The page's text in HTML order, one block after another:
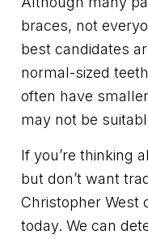
braces, not
best candidates
normal-sized
often have
may not be
If you’re thinking
but don’t want
Christopher West
today. We can